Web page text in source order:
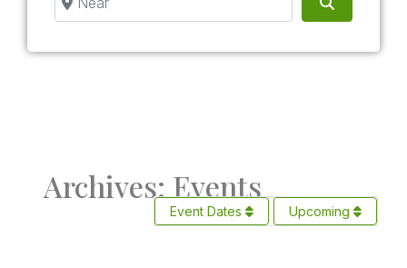
Archives: Events
Event Dates Upcoming